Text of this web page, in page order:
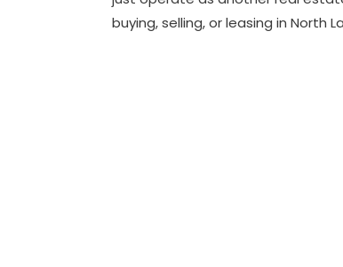
buying, selling, or leasing in North